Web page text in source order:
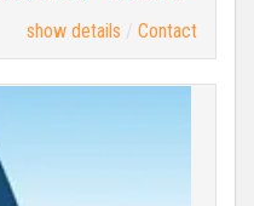
show details Contact